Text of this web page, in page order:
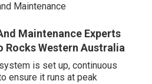
Maintenance
Maintenance Experts
Rocks Western Australia
is set up, continuous
ensure it runs at peak